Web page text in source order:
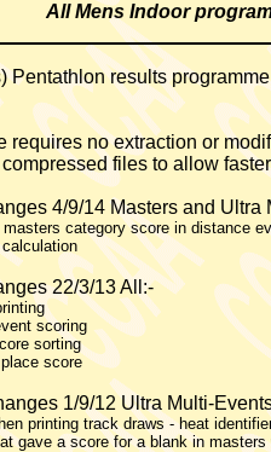
All Mens Indoor
Pentathlon results
requires no extraction or
files to allow
4/9/14 Masters and Ultra
category score in distance
22/3/13 All:-
scoring
sorting
score
1/9/12 Ultra Multi-
printing track draws - heat
gave a score for a blank in